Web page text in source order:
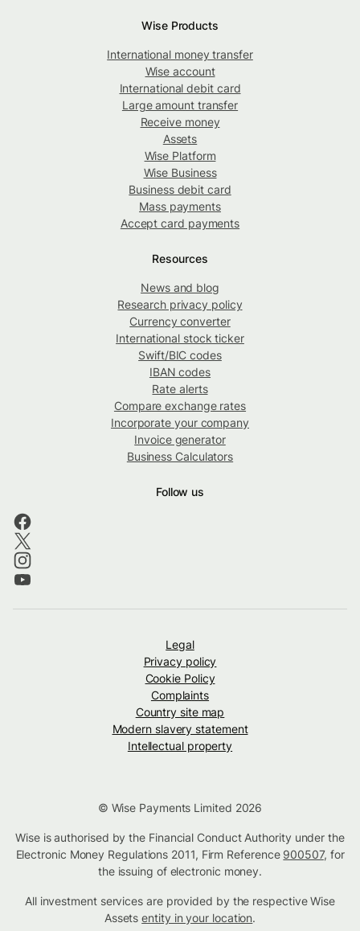
Wise Products
International money transfer
Wise account
International debit card
Large amount transfer
Receive money
Assets
Wise Platform
Wise Business
Business debit card
Mass payments
Accept card payments
Resources
News and blog
Research privacy policy
Currency converter
International stock ticker
Swift/BIC codes
IBAN codes
Rate alerts
Compare exchange rates
Incorporate your company
Invoice generator
Business Calculators
Follow us
Legal
Privacy policy
Cookie Policy
Complaints
Country site map
Modern slavery statement
Intellectual property
© Wise Payments Limited 2026
Wise is authorised by the Financial Conduct Authority under the
Electronic Money Regulations 2011, Firm Reference 900507, for
the issuing of electronic money.
All investment services are provided by the respective Wise
Assetsentity in your location.